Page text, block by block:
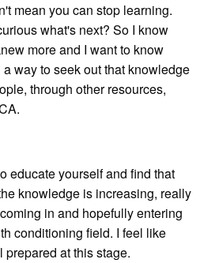
mean you can stop learning.
what's next? So I know
more and I want to know
way to seek out that knowledge
through other resources,
educate yourself and find that
knowledge is increasing, really
in and hopefully entering
conditioning field. I feel like
at this stage.